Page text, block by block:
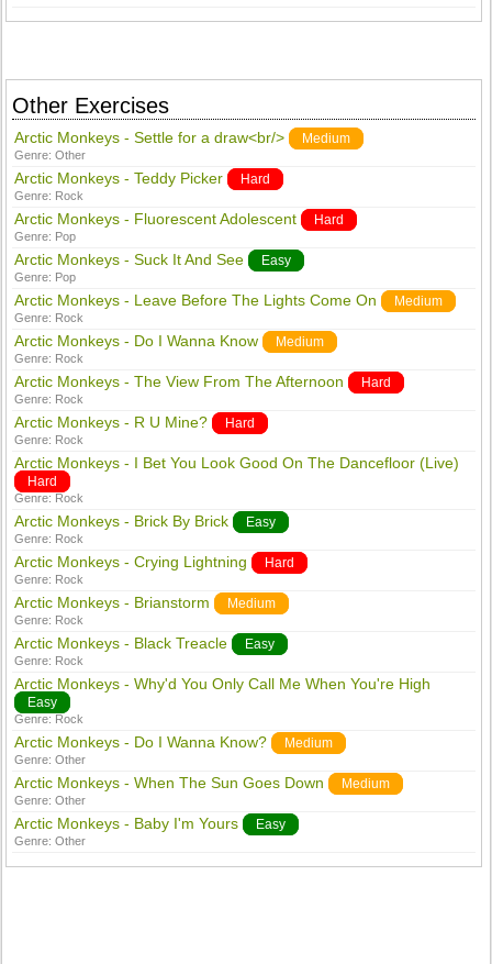
Other Exercises
Arctic Monkeys - Settle for a draw<br/> Medium
Genre:Other
Arctic Monkeys - Teddy Picker Hard
Genre: Rock
Arctic Monkeys - Fluorescent Adolescent Hard
Genre: Pop
Arctic Monkeys - Suck It And See Easy
Genre: Pop
Arctic Monkeys - Leave Before The Lights Come On Medium
Genre: Rock
Arctic Monkeys - Do I Wanna Know Medium
Genre: Rock
Arctic Monkeys - The View From The Afternoon Hard
Genre: Rock
Arctic Monkeys - R U Mine? Hard
Genre: Rock
Arctic Monkeys - I Bet You Look Good On The Dancefloor (Live)
Hard
Genre: Rock
Arctic Monkeys - Brick By Brick Easy
Genre: Rock
Arctic Monkeys - Crying Lightning Hard
Genre: Rock
Arctic Monkeys - Brianstorm Medium
Genre: Rock
Arctic Monkeys - Black Treacle Easy
Genre: Rock
Arctic Monkeys - Why'd You Only Call Me When You're High
Easy
Genre: Rock
Arctic Monkeys - Do I Wanna Know? Medium
Genre:Other
Arctic Monkeys - When The Sun Goes Down Medium
Genre:Other
Arctic Monkeys - Baby I'm Yours Easy
Genre:Other